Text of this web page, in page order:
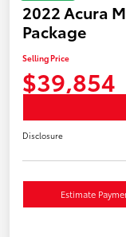
2022 Acura
Package
Selling Price
$39,854
Disclosure
Estimate